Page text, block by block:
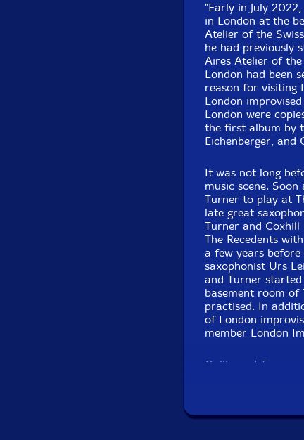
"Early in July
in London at the
Atelier of the
he had previously
Aires Atelier of
London had been
reason for visiting
London
London were
the first album by
Eichenberger, and
It was not long
music scene.
Turner to play at
late great
Turner and
The Recedents
a few years
saxophonist Urs
and Turner
basement room
practised. In
of London
member London
Gallio and Turner
Both of them are
has played with
There is far more
polymath with a